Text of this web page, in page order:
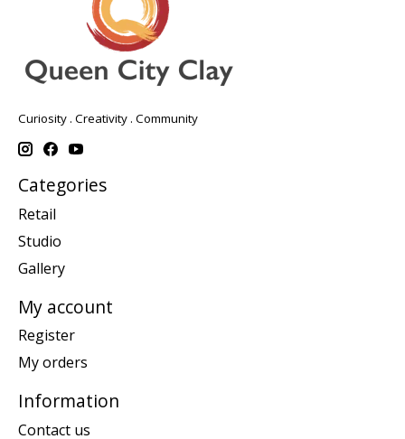
Curiosity . Creativity . Community
Categories
Retail
Studio
Gallery
My account
Register
My orders
Information
Contact us